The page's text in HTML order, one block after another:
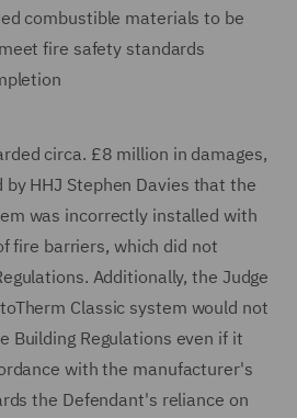
combustible materials to be
fire safety standards
circa. £8 million in damages,
HHJ Stephen Davies that the
was incorrectly installed with
fire barriers, which did not
Additionally, the Judge
Classic system would not
Building Regulations even if it
with the manufacturer's
the Defendant's reliance on